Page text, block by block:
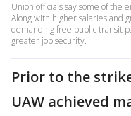
Union officials say some of the
Along with higher salaries and
demanding free public transit
greater job security.
Prior to the
UAW achieved